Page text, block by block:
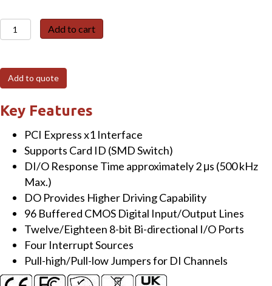
PEX-
D96S
Express,
96-
ch
Digital
I/O
Board
quantity
Add to cart
Add to quote
Key Features
PCI Express x1 Interface
Supports Card ID (SMD Switch)
DI/O Response Time approximately 2 μs (500 kHz
Max.)
DO Provides Higher Driving Capability
96 Buffered CMOS Digital Input/Output Lines
Twelve/Eighteen 8-bit Bi-directional I/O Ports
Four Interrupt Sources
Pull-high/Pull-low Jumpers for DI Channels